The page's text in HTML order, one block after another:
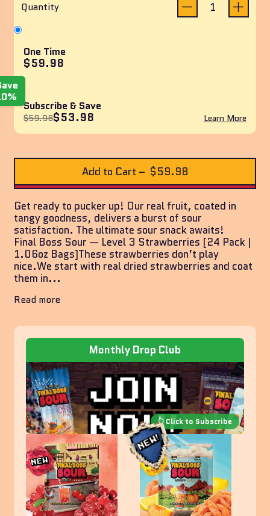
reviews
Quantity
One Time
$59.98
Subscribe & Save
$59.98$53.98 Learn More
Add to Cart – $59.98
Get ready to pucker up! Our real fruit, coated in
tangy goodness, delivers a burst of sour
satisfaction. The ultimate sour snack awaits!
Final Boss Sour — Level 3 Strawberries [24 Pack |
1.06oz Bags]These strawberries don’t play
nice.We start with real dried strawberries and coat
them in...
Read more
Monthly Drop Club